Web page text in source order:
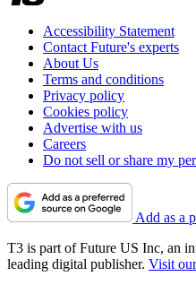
Accessibility Statement
Contact Future's experts
About Us
Terms and conditions
Privacy policy
Cookies policy
Advertise with us
Careers
Do not sell or share my
Add as a
T3 is part of Future US Inc, an
leading digital publisher. Visit